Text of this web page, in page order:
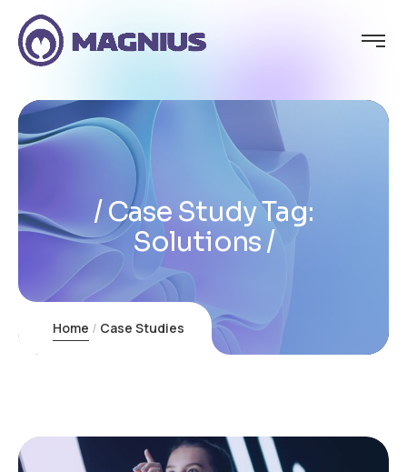
Case Study Tag:
Solutions
Home Case Studies